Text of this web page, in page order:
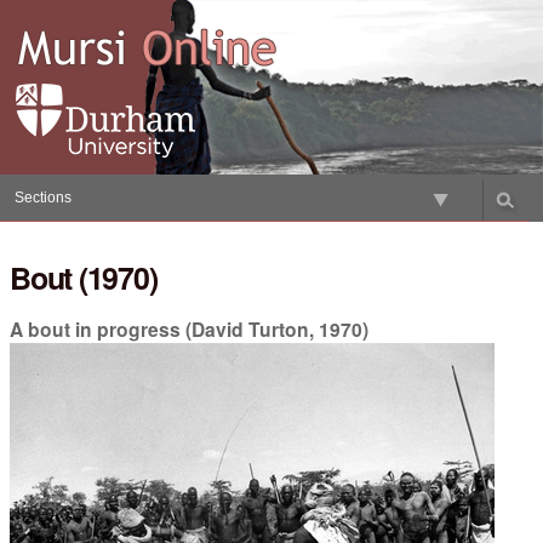
content.
Skip
navigation
Sections
Bout (1970)
A bout in progress (David Turton, 1970)